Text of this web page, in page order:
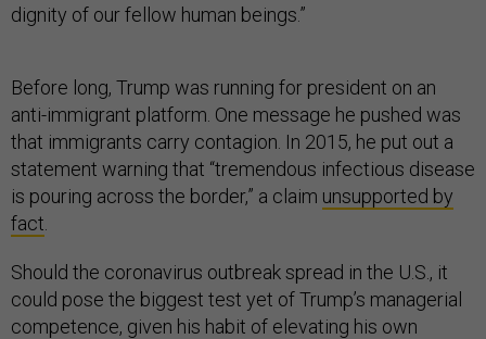
dignity of our fellow human beings.”
Before long, Trump was running for president on an
anti-immigrant platform. One message he pushed was
that immigrants carry contagion. In 2015, he put out a
statement warning that “tremendous infectious disease
is pouring across the border,” a claim unsupported by
fact
Should the coronavirus outbreak spread in the U.S., it
could pose the biggest test yet of Trump’s managerial
competence, given his habit of elevating his own